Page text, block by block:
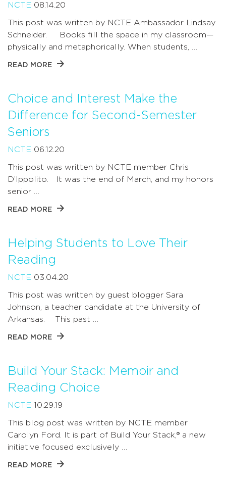
NCTE 08.14.20
This post was written by NCTE Ambassador Lindsay
Schneider. Books fill the space in my classroom—
physically and metaphorically. When students, …
READ MORE
Choice and Interest Make the
Difference for Second-Semester
Seniors
NCTE 06.12.20
This post was written by NCTE member Chris
D’Ippolito. It was the end of March, and my honors
senior …
READ MORE
Helping Students to Love Their
Reading
NCTE 03.04.20
This post was written by guest blogger Sara
Johnson, a teacher candidate at the University of
Arkansas. This past …
READ MORE
Build Your Stack: Memoir and
Reading Choice
NCTE 10.29.19
This blog post was written by NCTE member
Carolyn Ford. It is part of Build Your Stack,® a new
initiative focused exclusively …
READ MORE